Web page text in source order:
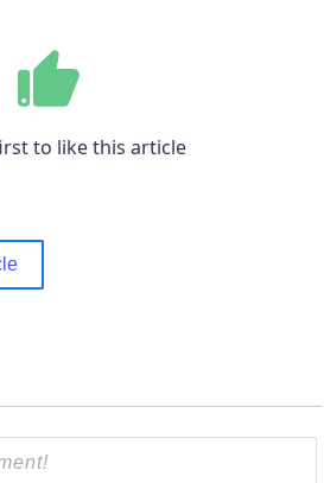
to like this article